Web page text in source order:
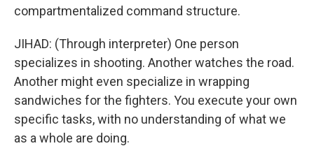
compartmentalized command structure.
JIHAD: (Through interpreter) One person
specializes in shooting. Another watches the road.
Another might even specialize in wrapping
sandwiches for the fighters. You execute your own
specific tasks, with no understanding of what we
as a whole are doing.